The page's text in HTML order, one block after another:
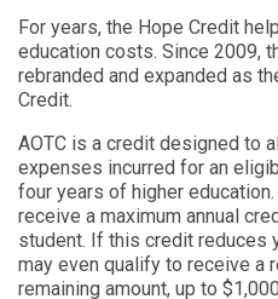
For years, the Hope Credit
education costs. Since 2009,
rebranded and expanded as
Credit.
AOTC is a credit designed to
expenses incurred for an
four years of higher education.
receive a maximum annual
student. If this credit reduces
may even qualify to receive a
remaining amount, up to